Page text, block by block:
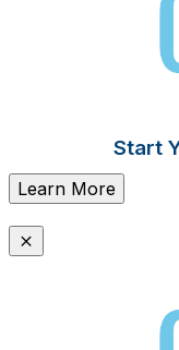
Start
Learn More